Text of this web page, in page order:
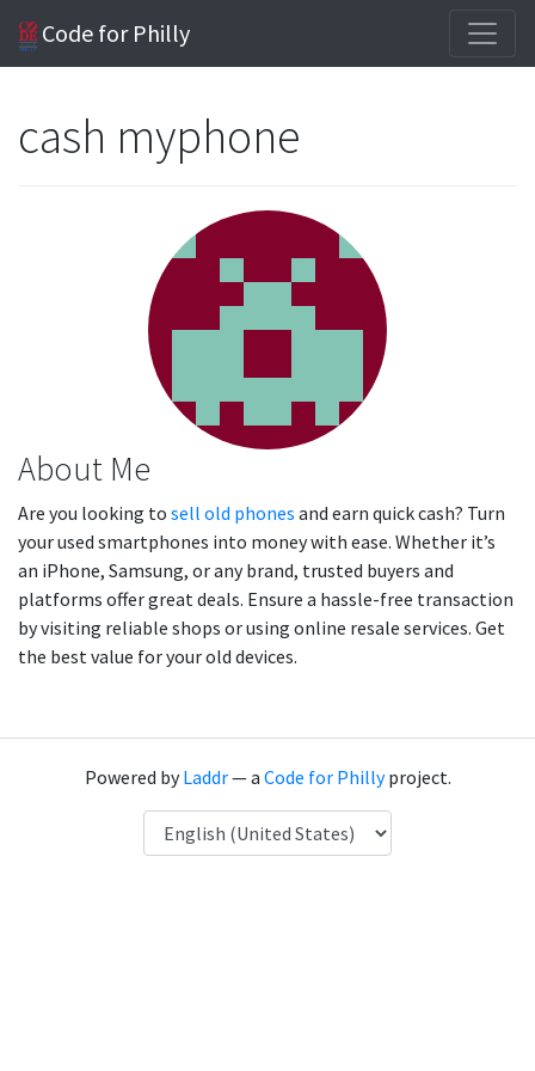
Code for Philly
cash myphone
About Me
Are you looking to sell old phones and earn quick cash? Turn
your used smartphones into money with ease. Whether it’s
an iPhone, Samsung, or any brand, trusted buyers and
platforms offer great deals. Ensure a hassle-free transaction
by visiting reliable shops or using online resale services. Get
the best value for your old devices.
Powered byLaddr— a Code for Phillyproject.
Language